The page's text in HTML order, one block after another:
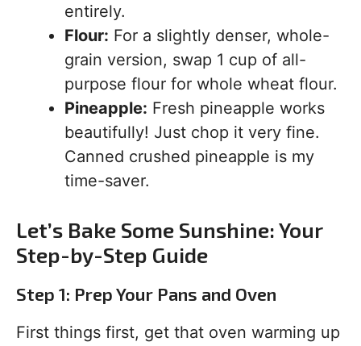
entirely.
Flour: For a slightly denser, whole-
grain version, swap 1 cup of all-
purpose flour for whole wheat flour.
Pineapple: Fresh pineapple works
beautifully! Just chop it very fine.
Canned crushed pineapple is my
time-saver.
Let’s Bake Some Sunshine: Your
Step-by-Step Guide
Step 1: Prep Your Pans and Oven
First things first, get that oven warming up